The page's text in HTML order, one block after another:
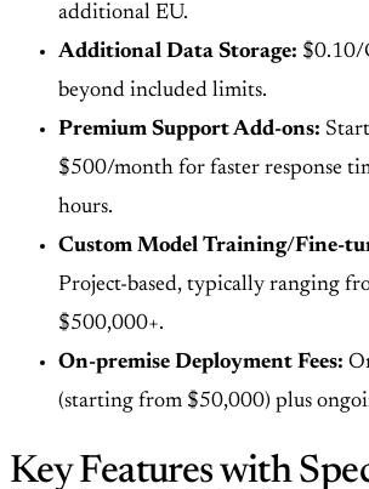
additional EU.
Additional Data Storage: $0.10/
beyond included limits.
Premium Support Add-ons:
$500/month for faster response
hours.
Custom Model Training/Fine-
Project-based, typically ranging
$500,000+.
On-premise Deployment Fees:
(starting from $50,000) plus
Key Features with